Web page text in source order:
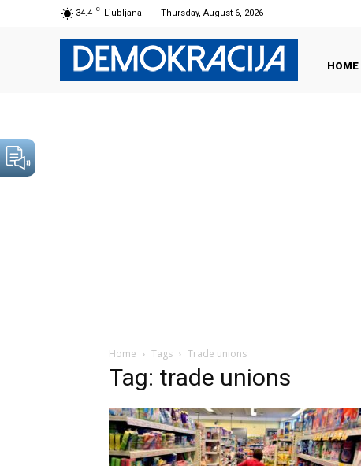
34.4 C Ljubljana Thursday, August 6, 2026
HOME
Home Tags Trade unions
Tag: trade unions